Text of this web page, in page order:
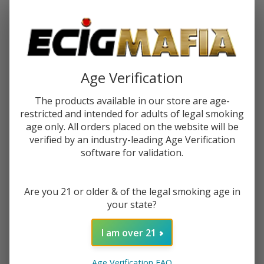
Forgot your password?
Create an account with us and you'll be able to:
Check out faster
Save multiple shipping addresses
Access your order history
Track new orders
Age Verification
The products available in our store are age-
restricted and intended for adults of legal smoking
age only. All orders placed on the website will be
verified by an industry-leading Age Verification
software for validation.
Are you 21 or older & of the legal smoking age in
your state?
I am over 21